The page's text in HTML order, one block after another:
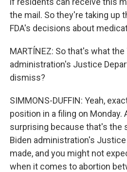
the mail. So they're taking up
FDA's decisions about
MARTÍNEZ: So that's what the
administration's Justice
dismiss?
SIMMONS-DUFFIN: Yeah,
position in a filing on Monday.
surprising because that's the
Biden administration's
made, and you might not
when it comes to abortion